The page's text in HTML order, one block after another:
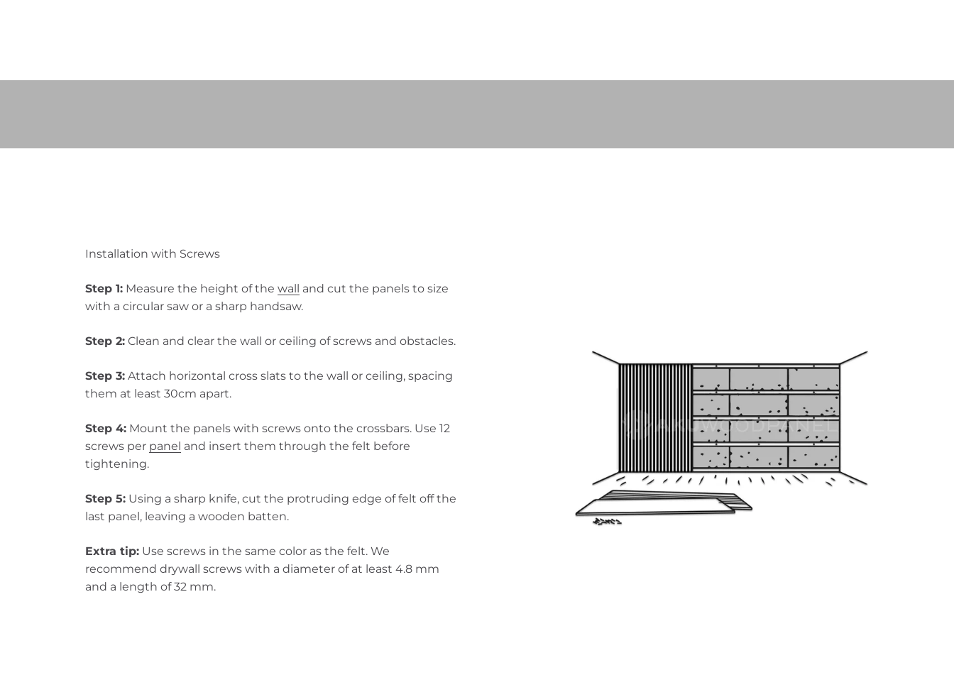
Installation with Screws
Step 1: Measure the height of the wall and cut the panels to size
with a circular saw or a sharp handsaw.
Step 2: Clean and clear the wall or ceiling of screws and obstacles.
Step 3: Attach horizontal cross slats to the wall or ceiling, spacing
them at least 30cm apart.
Step 4: Mount the panels with screws onto the crossbars. Use 12
screws per panel and insert them through the felt before
tightening.
Step 5: Using a sharp knife, cut the protruding edge of felt off the
last panel, leaving a wooden batten.
Extra tip: Use screws in the same color as the felt. We
recommend drywall screws with a diameter of at least 4.8 mm
and a length of 32 mm.